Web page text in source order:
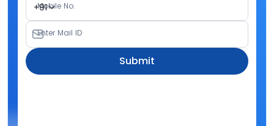
+91
Mobile No.
Enter Mail ID
Submit